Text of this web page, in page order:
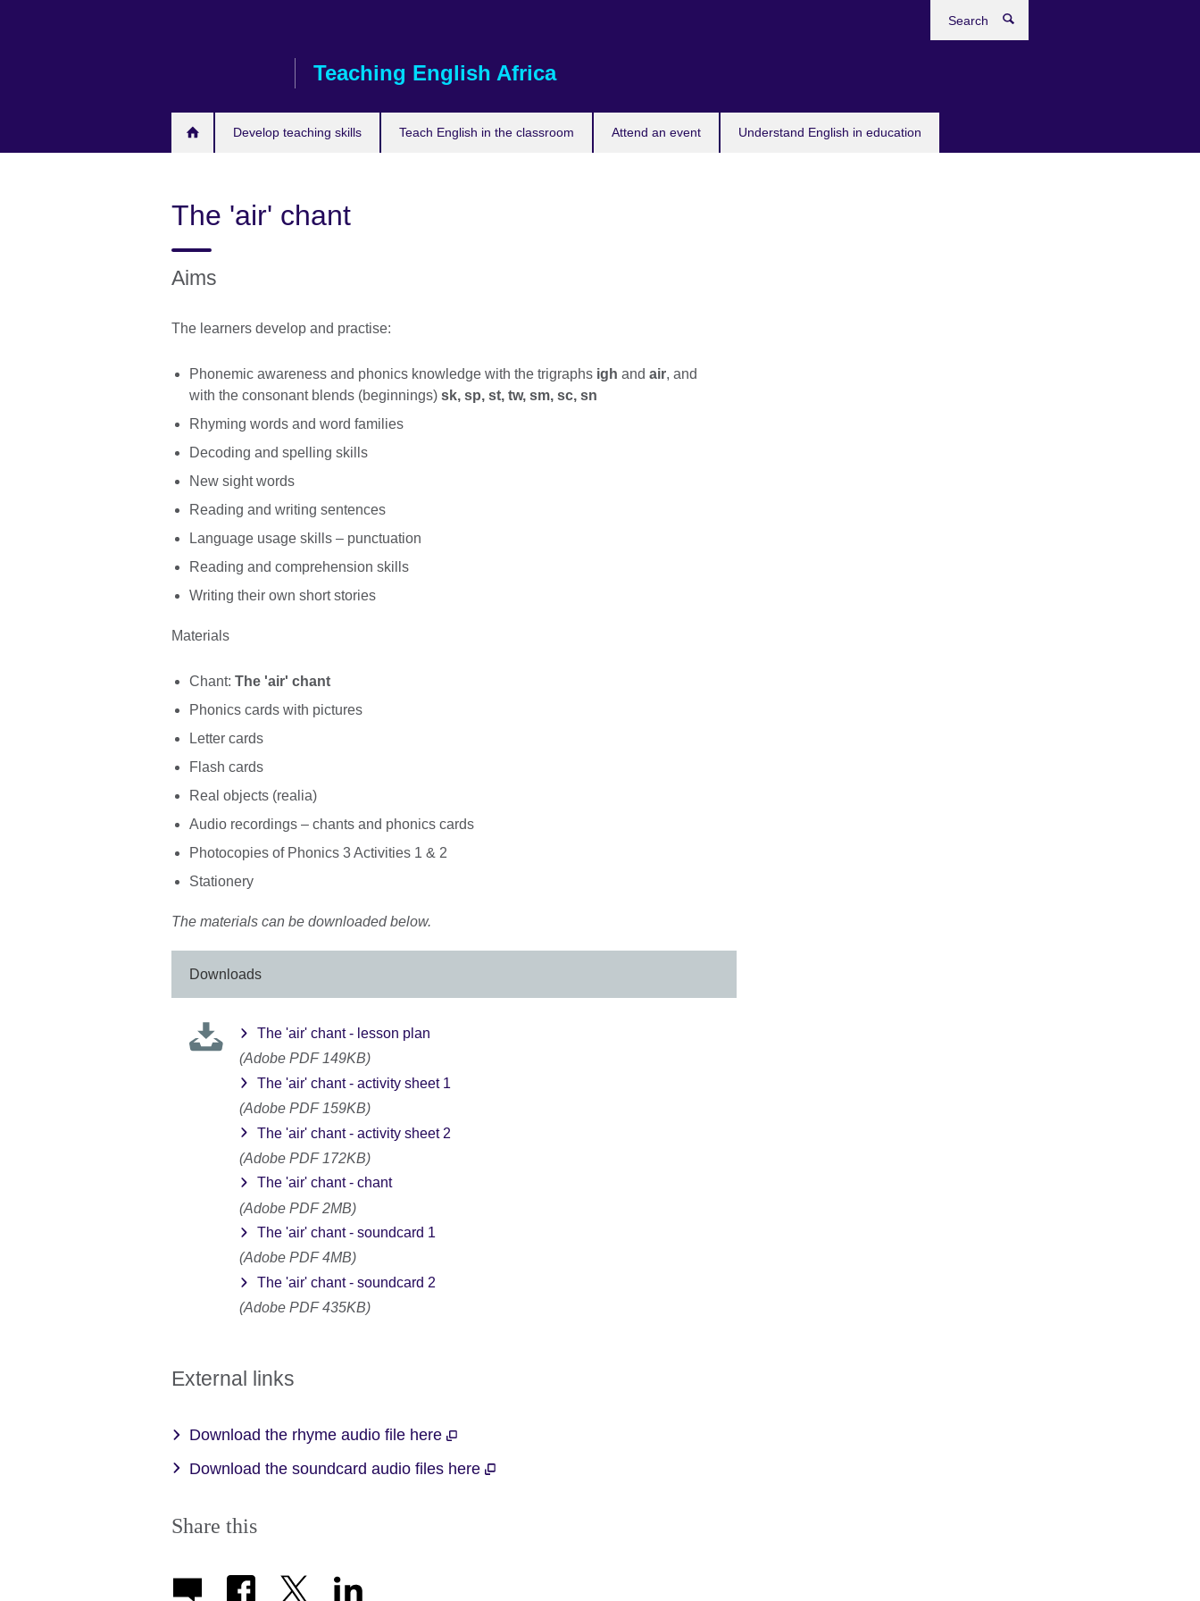
Teaching English Africa
Develop teaching skills Teach English in the classroom Attend an event Understand English in education
The 'air' chant
Aims
The learners develop and practise:
Phonemic awareness and phonics knowledge with the trigraphs igh and air, and
with the consonant blends (beginnings) sk, sp, st, tw, sm, sc, sn
Rhyming words and word families
Decoding and spelling skills
New sight words
Reading and writing sentences
Language usage skills – punctuation
Reading and comprehension skills
Writing their own short stories
Materials
Chant: The 'air' chant
Phonics cards with pictures
Letter cards
Flash cards
Real objects (realia)
Audio recordings – chants and phonics cards
Photocopies of Phonics 3 Activities 1 & 2
Stationery
The materials can be downloaded below.
Downloads
The 'air' chant - lesson plan
(Adobe PDF 149KB)
The 'air' chant - activity sheet 1
(Adobe PDF 159KB)
The 'air' chant - activity sheet 2
(Adobe PDF 172KB)
The 'air' chant - chant
(Adobe PDF 2MB)
The 'air' chant - soundcard 1
(Adobe PDF 4MB)
The 'air' chant - soundcard 2
(Adobe PDF 435KB)
External links
Download the rhyme audio file here
Download the soundcard audio files here
Share this